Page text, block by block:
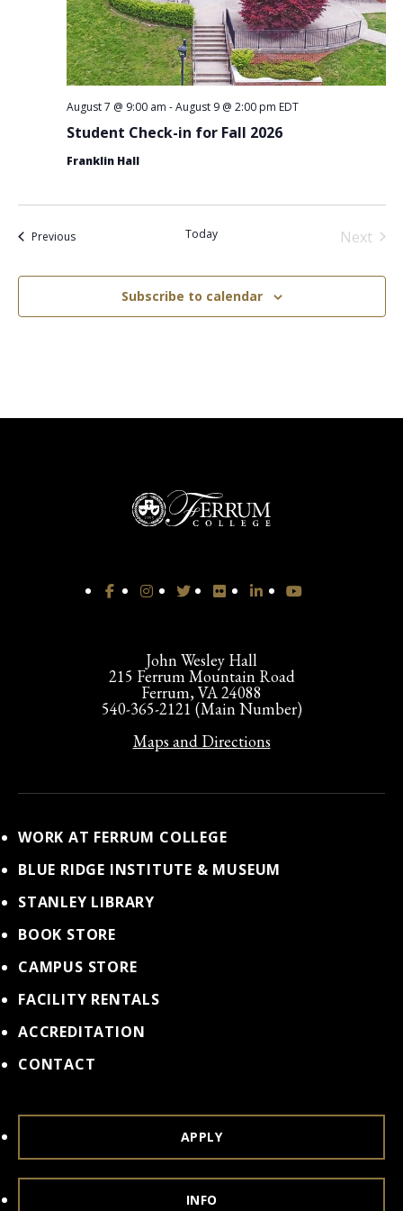
Student Check-in for Fall 2026
August 7 @ 9:00 am -August 9 @ 2:00 pm EDT
Franklin Hall
PreviousEvents Today
Next
Subscribe to calendar
John Wesley Hall
215 Ferrum Mountain Road
Ferrum, VA 24088
540-365-2121 (Main Number)
Maps and Directions
WORK AT FERRUM COLLEGE
BLUE RIDGE INSTITUTE & MUSEUM
STANLEY LIBRARY
BOOK STORE
CAMPUS STORE
FACILITY RENTALS
ACCREDITATION
CONTACT
APPLY
INFO